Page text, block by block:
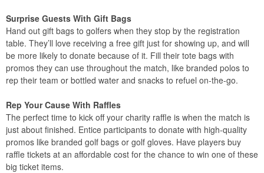
Surprise Guests With Gift Bags
Hand out gift bags to golfers when they stop by the registration
table. They’ll love receiving a free gift just for showing up, and will
be more likely to donate because of it. Fill their tote bags with
promos they can use throughout the match, like branded polos to
rep their team or bottled water and snacks to refuel on-the-go.
Rep Your Cause With Raffles
The perfect time to kick off your charity raffle is when the match is
just about finished. Entice participants to donate with high-quality
promos like branded golf bags or golf gloves. Have players buy
raffle tickets at an affordable cost for the chance to win one of these
big ticket items.